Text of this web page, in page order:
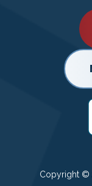
Copyright ©